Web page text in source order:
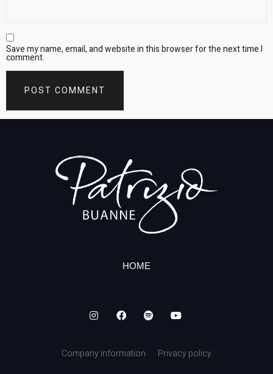
Save my name, email, and website in this browser for the next time I
comment.
HOME
Company information Privacy policy